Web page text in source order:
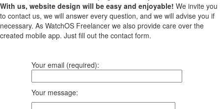
With us, website design will be easy and enjoyable! We invite you
to contact us, we will answer every question, and we will advise you if
necessary. As WatchOS Freelancer we also provide care over the
created mobile app. Just fill out the contact form.
Your email (required):
Your message: